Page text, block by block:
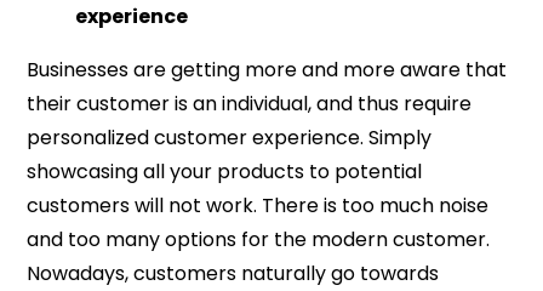
experience
Businesses are getting more and more aware that
their customer is an individual, and thus require
personalized customer experience. Simply
showcasing all your products to potential
customers will not work. There is too much noise
and too many options for the modern customer.
Nowadays, customers naturally go towards